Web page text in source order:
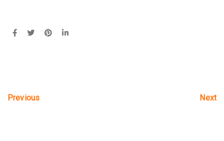
Previous Next